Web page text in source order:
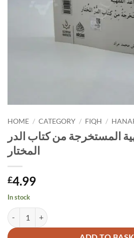
HOME / CATEGORY / FIQH /
المستخرجة من كتاب الدر
المختار
£4.99
In stock
Alternative: